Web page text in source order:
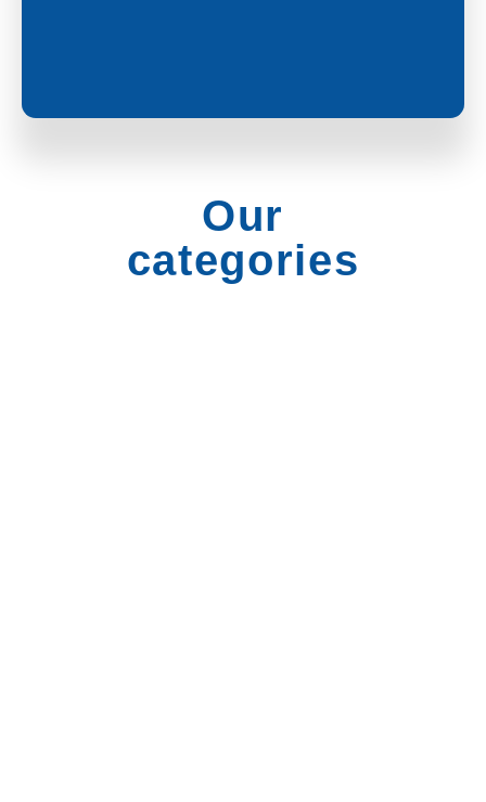
Our
categories